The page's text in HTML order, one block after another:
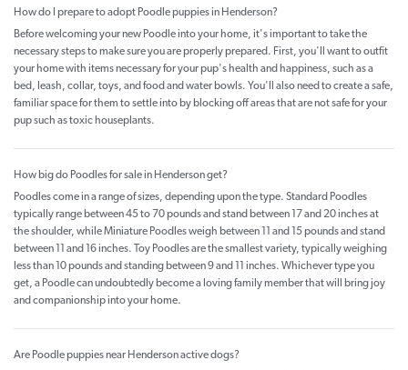
How do I prepare to adopt Poodle puppies in Henderson?
Before welcoming your new Poodle into your home, it's important to take the
necessary steps to make sure you are properly prepared. First, you'll want to outfit
your home with items necessary for your pup's health and happiness, such as a
bed, leash, collar, toys, and food and water bowls. You'll also need to create a safe,
familiar space for them to settle into by blocking off areas that are not safe for your
pup such as toxic houseplants.
How big do Poodles for sale in Henderson get?
Poodles come in a range of sizes, depending upon the type. Standard Poodles
typically range between 45 to 70 pounds and stand between 17 and 20 inches at
the shoulder, while Miniature Poodles weigh between 11 and 15 pounds and stand
between 11 and 16 inches. Toy Poodles are the smallest variety, typically weighing
less than 10 pounds and standing between 9 and 11 inches. Whichever type you
get, a Poodle can undoubtedly become a loving family member that will bring joy
and companionship into your home.
Are Poodle puppies near Henderson active dogs?